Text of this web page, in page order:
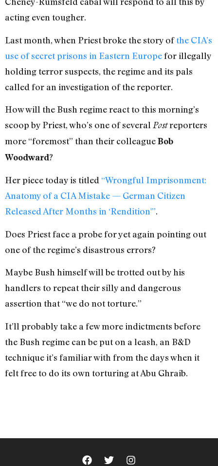
acting even tougher.
Last month, when Priest broke the story ofthe CIA’s
use of secret prisons in Eastern Europefor illegally
holding terror suspects, the regime and its pals
called for an investigation of the reporter.
How will the Bush regime react to this morning’s
scoop by Priest, who’s one of several Postreporters
more “foremost” than their colleagueBob
Woodward?
Her piece today is titled “Wrongful Imprisonment:
Anatomy of a CIA Mistake — German Citizen
Released After Months in ‘Rendition'”.
Does Priest face a probe for yet again pointing out
one of the regime’s disastrous errors?
Maybe Bush himself will be trotted out by his
handlers to repeat their silly and dangerous
assertion that “we do not torture.”
It’ll probably take a few more indictments before
the Bush regime can be put on a leash, an B&D
technique it’s familiar with from the days when it
felt free to do its own torturing at Abu Ghraib.